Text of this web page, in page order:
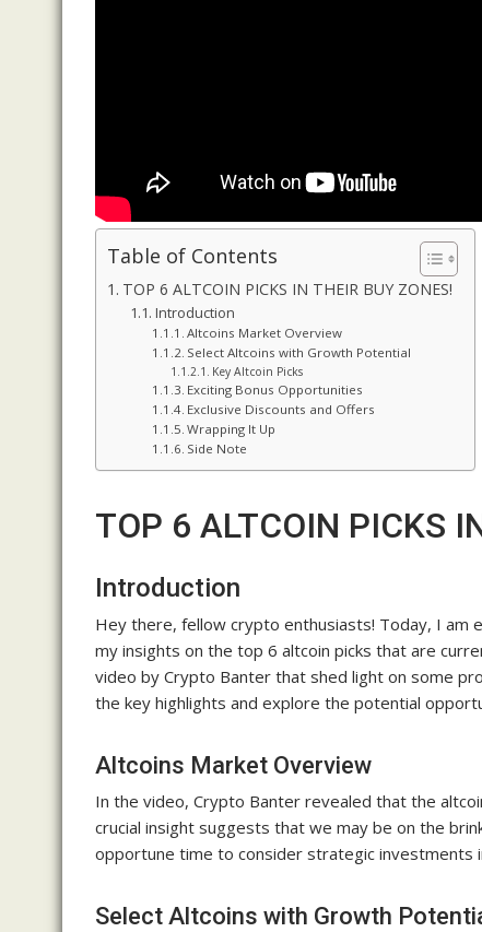
Table of Contents
TOP 6 ALTCOIN PICKS IN THEIR BUY ZONES!
Introduction
Altcoins Market Overview
Select Altcoins with Growth Potential
Key Altcoin Picks
Exciting Bonus Opportunities
Exclusive Discounts and Offers
Wrapping It Up
Side Note
TOP 6 ALTCOIN PICKS
Introduction
Hey there, fellow crypto enthusiasts! Today, I am
my insights on the top 6 altcoin picks that are
video by Crypto Banter that shed light on some
the key highlights and explore the potential
Altcoins Market Overview
In the video, Crypto Banter revealed that the
crucial insight suggests that we may be on the
opportune time to consider strategic investments
Select Altcoins with Growth